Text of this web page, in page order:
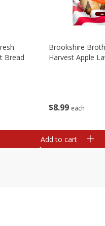
Bread
$8 99 each
Brookshire
Harvest Apple
Add to cart